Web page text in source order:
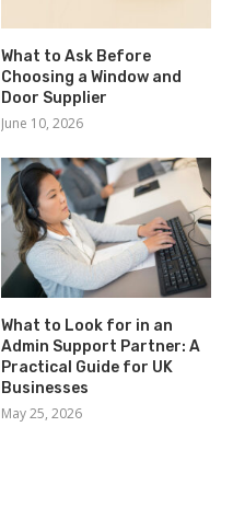
What to Ask Before
Choosing a Window and
Door Supplier
June 10, 2026
What to Look for in an
Admin Support Partner: A
Practical Guide for UK
Businesses
May 25, 2026